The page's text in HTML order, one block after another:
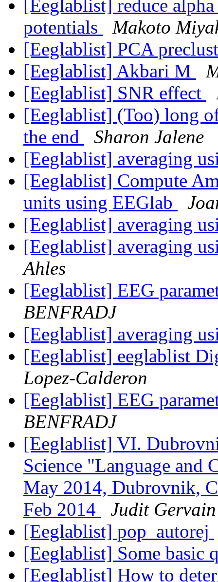
[Eeglablist] reduce
potentials
Makoto
[Eeglablist] PCA
[Eeglablist] Akbari M
[Eeglablist] SNR effect
[Eeglablist] (Too) long
the end
Sharon Jalene
[Eeglablist] averaging
[Eeglablist] Compute
units using EEGlab
[Eeglablist] averaging
[Eeglablist] averaging
Ahles
[Eeglablist] EEG
BENFRADJ
[Eeglablist] averaging
[Eeglablist] eeglablist
Lopez-Calderon
[Eeglablist] EEG
BENFRADJ
[Eeglablist] VI.
Science "Language and
May 2014, Dubrovnik,
Feb 2014
Judit Gervain
[Eeglablist] pop_autorej
[Eeglablist] Some basic
[Eeglablist] How to